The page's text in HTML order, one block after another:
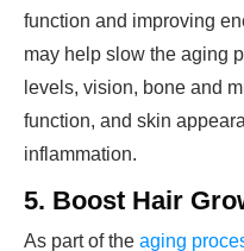
function and improving
may help slow the aging
levels, vision, bone and
function, and skin
inflammation.
5. Boost Hair
As part of the aging